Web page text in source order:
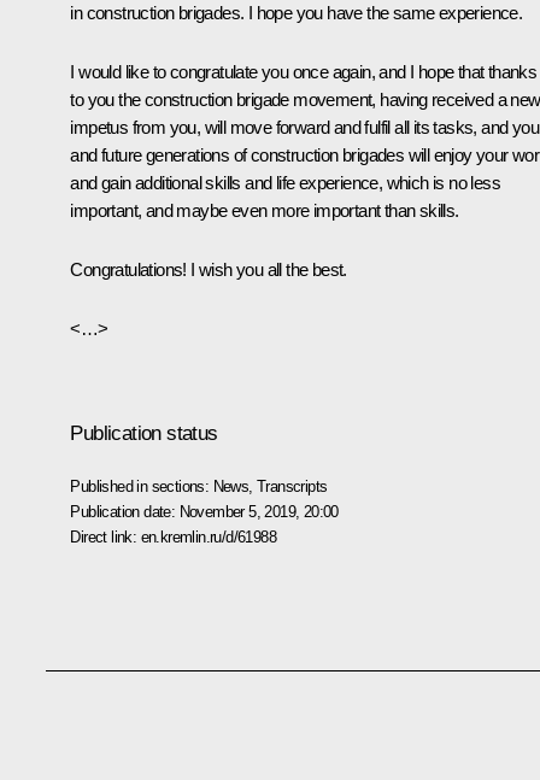
in construction brigades. I hope you have the same experience.
I would like to congratulate you once again, and I hope that thanks
to you the construction brigade movement, having received a new
impetus from you, will move forward and fulfil all its tasks, and you
and future generations of construction brigades will enjoy your
and gain additional skills and life experience, which is no less
important, and maybe even more important than skills.
Congratulations! I wish you all the best.
<…>
Publication status
Published in sections: News ,Transcripts
Publication date: November 5, 2019, 20:00
Direct link: en.kremlin.ru/d/61988